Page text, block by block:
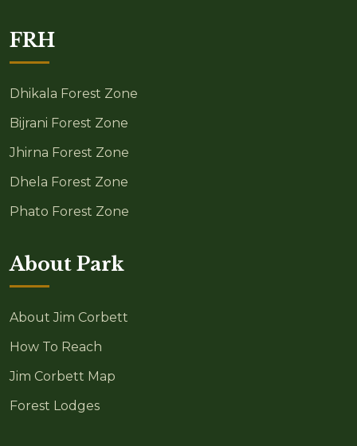
FRH
Dhikala Forest Zone
Bijrani Forest Zone
Jhirna Forest Zone
Dhela Forest Zone
Phato Forest Zone
About Park
About Jim Corbett
How To Reach
Jim Corbett Map
Forest Lodges